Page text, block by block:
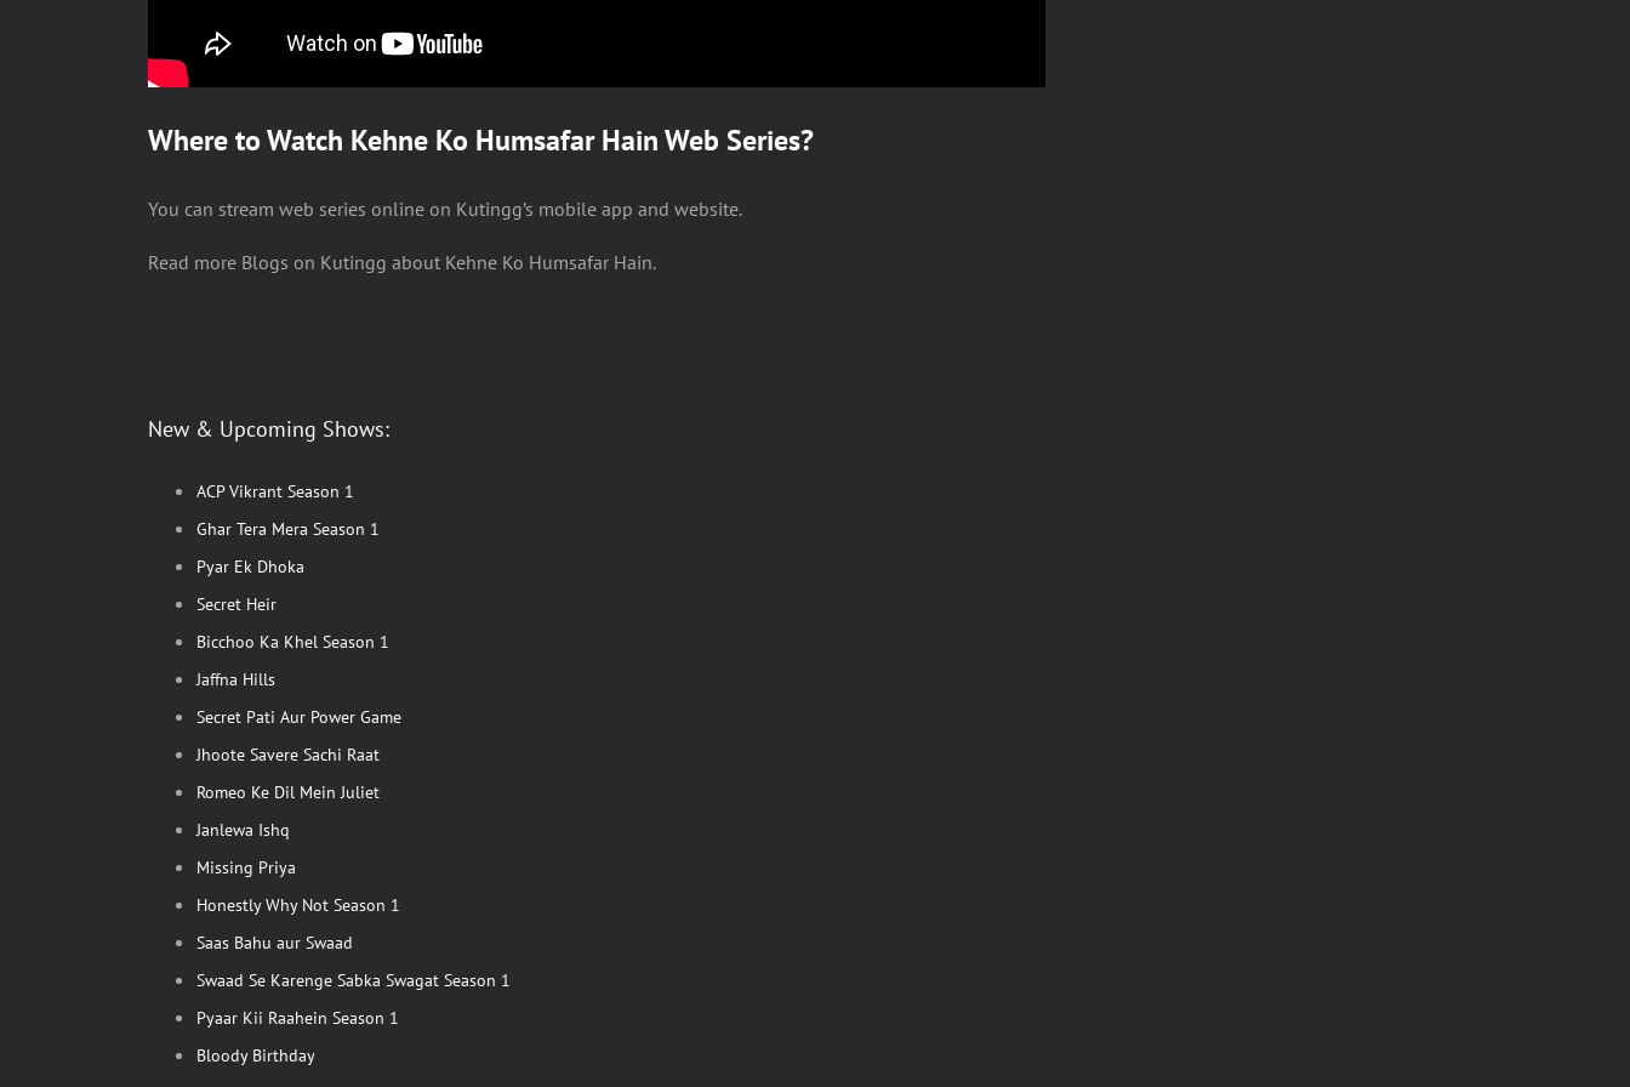
Where to Watch Kehne Ko Humsafar Hain Web Series?
You can stream web series online on Kutingg’s mobile app and website.
Read more Blogs on Kutingg about Kehne Ko Humsafar Hain.
New & Upcoming Shows:
ACP Vikrant Season 1
Ghar Tera Mera Season 1
Pyar Ek Dhoka
Secret Heir
Bicchoo Ka Khel Season 1
Jaffna Hills
Secret Pati Aur Power Game
Jhoote Savere Sachi Raat
Romeo Ke Dil Mein Juliet
Janlewa Ishq
Missing Priya
Honestly Why Not Season 1
Saas Bahu aur Swaad
Swaad Se Karenge Sabka Swagat Season 1
Pyaar Kii Raahein Season 1
Bloody Birthday